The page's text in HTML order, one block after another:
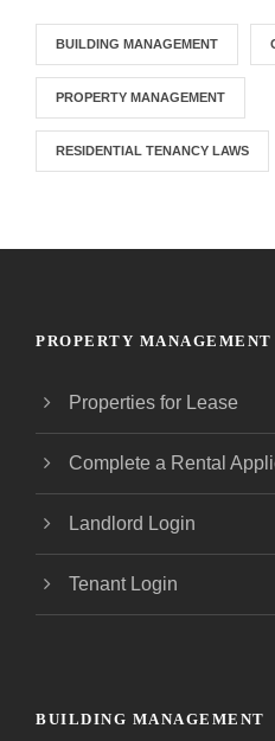
BUILDING MANAGEMENT
PROPERTY MANAGEMENT
RESIDENTIAL TENANCY LAWS
PROPERTY MANAGEMENT
Properties for Lease
Complete a Rental
Landlord Login
Tenant Login
BUILDING MANAGEMENT